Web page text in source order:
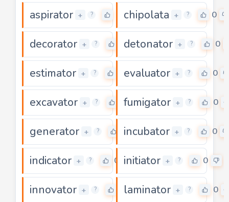
aspirator + ? chipolata + ? 0
decorator + ? 0detonator + ? 0
estimator + ? evaluator + ? 0
excavator + ? 0fumigator + ? 0
generator + ? 0incubator + ? 0
indicator + ? 0 initiator + ? 0
innovator + ? laminator + ? 0